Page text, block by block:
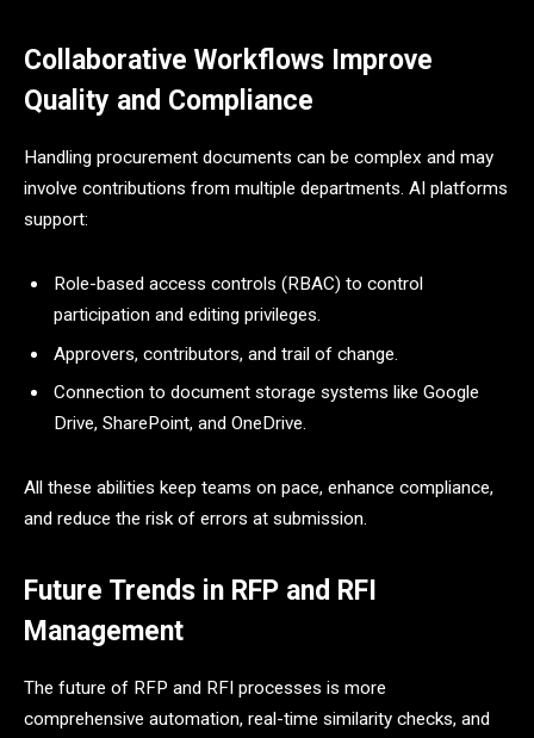
Collaborative Workflows Improve
Quality and Compliance
Handling procurement documents can be complex and may
involve contributions from multiple departments. AI platforms
support:
Role-based access controls (RBAC) to control
participation and editing privileges.
Approvers, contributors, and trail of change.
Connection to document storage systems like Google
Drive, SharePoint, and OneDrive.
All these abilities keep teams on pace, enhance compliance,
and reduce the risk of errors at submission.
Future Trends in RFP and RFI
Management
The future of RFP and RFI processes is more
comprehensive automation, real-time similarity checks, and